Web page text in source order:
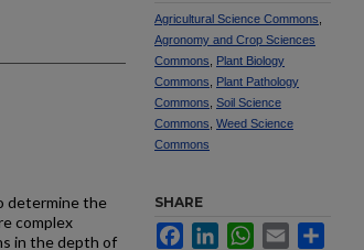
determine the
complex
in the depth of
Agricultural Science Commons
Agronomy and Crop Sciences
Commons
Plant Biology
Commons
Plant Pathology
Commons Soil Science
Commons Weed Science
Commons
SHARE
FacebookLinkedInWhatsApp
Email